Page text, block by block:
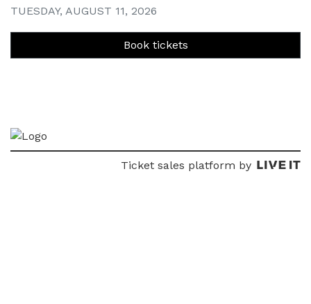
TUESDAY, AUGUST 11, 2026
Book tickets
Ticket sales platform by